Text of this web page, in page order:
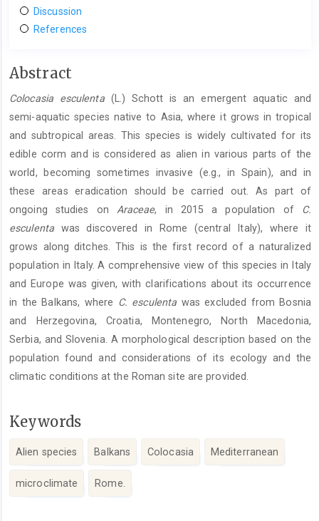
Discussion
References
Main
Content
Abstract
Colocasia esculenta(L.) Schott is an emergent aquatic and
semi-aquatic species native to Asia, where it grows in tropical
and subtropical areas. This species is widely cultivated for its
edible corm and is considered as alien in various parts of the
world, becoming sometimes invasive (e.g., in Spain), and in
these areas eradication should be carried out. As part of
ongoing studies on Araceae, in 2015 a population of C.
esculentawas discovered in Rome (central Italy), where it
grows along ditches. This is the first record of a naturalized
population in Italy. A comprehensive view of this species in Italy
and Europe was given, with clarifications about its occurrence
in the Balkans, where C. esculenta was excluded from Bosnia
and Herzegovina, Croatia, Montenegro, North Macedonia,
Serbia, and Slovenia. A morphological description based on the
population found and considerations of its ecology and the
climatic conditions at the Roman site are provided.
Keywords
Alien species Balkans Colocasia Mediterranean
microclimate Rome.